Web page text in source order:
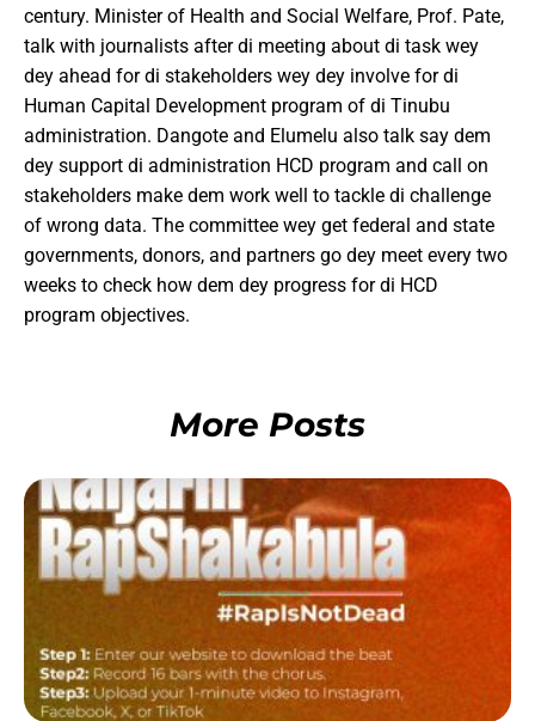
century. Minister of Health and Social Welfare, Prof. Pate,
talk with journalists after di meeting about di task wey
dey ahead for di stakeholders wey dey involve for di
Human Capital Development program of di Tinubu
administration. Dangote and Elumelu also talk say dem
dey support di administration HCD program and call on
stakeholders make dem work well to tackle di challenge
of wrong data. The committee wey get federal and state
governments, donors, and partners go dey meet every two
weeks to check how dem dey progress for di HCD
program objectives.
More Posts